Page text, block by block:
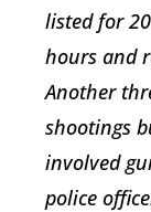
listed for
hours and
Another
shootings
involved
police